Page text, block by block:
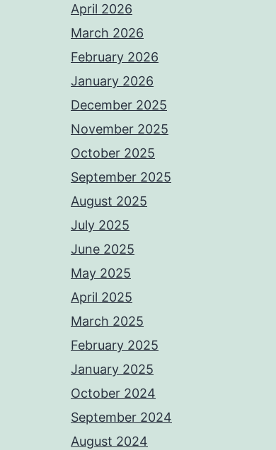
April 2026
March 2026
February 2026
January 2026
December 2025
November 2025
October 2025
September 2025
August 2025
July 2025
June 2025
May 2025
April 2025
March 2025
February 2025
January 2025
October 2024
September 2024
August 2024